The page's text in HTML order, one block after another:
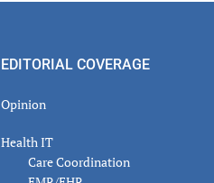
EDITORIAL COVERAGE
Opinion
Health IT
Care Coordination